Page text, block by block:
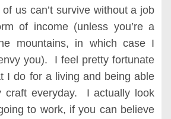
of us can’t survive without a job
of income (unless you’re a
mountains, in which case I
you). I feel pretty fortunate
I do for a living and being able
craft everyday. I actually look
to work, if you can believe